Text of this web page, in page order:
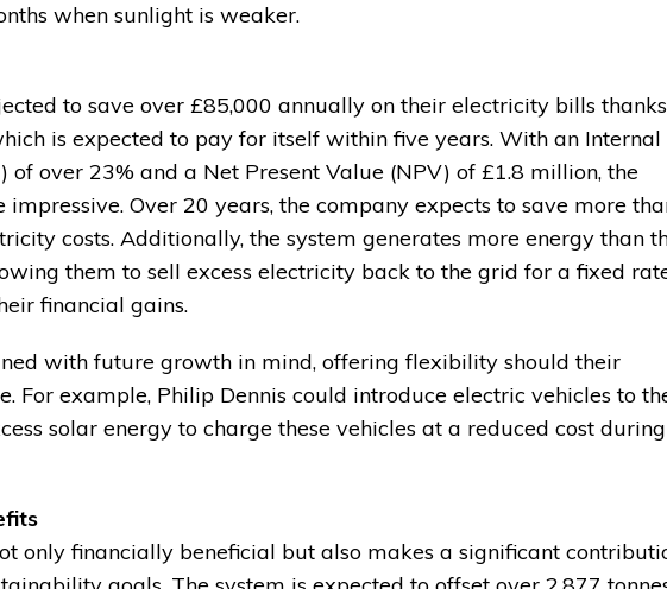
when sunlight is weaker.
to save over £85,000 annually on their electricity bills thanks
is expected to pay for itself within five years. With an Internal
of over 23% and a Net Present Value (NPV) of £1.8 million, the
Over 20 years, the company expects to save more
costs. Additionally, the system generates more energy than
them to sell excess electricity back to the grid for a fixed
financial gains.
with future growth in mind, offering flexibility should their
For example, Philip Dennis could introduce electric vehicles to
solar energy to charge these vehicles at a reduced cost during
only financially beneficial but also makes a significant